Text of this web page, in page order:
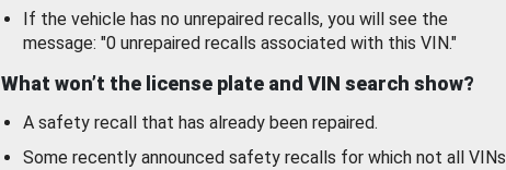
If the vehicle has no unrepaired recalls, you will see the
message: "0 unrepaired recalls associated with this VIN."
What won’t the license plate and VIN search show?
A safety recall that has already been repaired.
Some recently announced safety recalls for which not all VINs